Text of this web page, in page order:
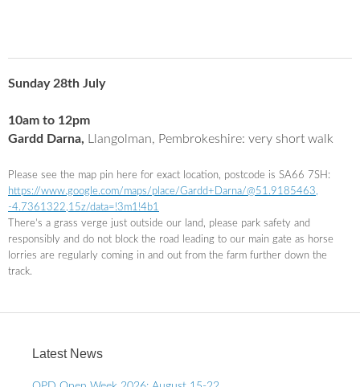
Sunday 28th July
10am to 12pm
Gardd Darna, Llangolman, Pembrokeshire: very short walk
Please see the map pin here for exact location, postcode is SA66 7SH:
https://www.google.com/maps/place/Gardd+ Darna/@51.9185463,
-4.7361322,15z/data=!3m1!4b1
There’s a grass verge just outside our land, please park safety and
responsibly and do not block the road leading to our main gate as horse
lorries are regularly coming in and out from the farm further down the
track.
Latest News